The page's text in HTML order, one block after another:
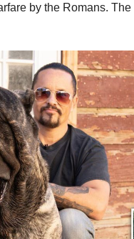
by the Romans.